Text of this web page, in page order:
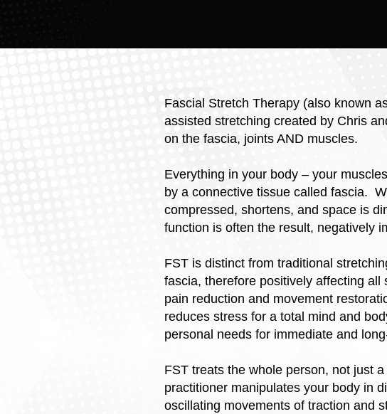
Fascial Stretch Therapy (also known
assisted stretching created by Chris
on the fascia, joints AND muscles.
Everything in your body – your
by a connective tissue called fascia.
compressed, shortens, and space is
function is often the result, negatively
FST is distinct from traditional
fascia, therefore positively affecting
pain reduction and movement
reduces stress for a total mind and
personal needs for immediate and
FST treats the whole person, not just
practitioner manipulates your body in
oscillating movements of traction and